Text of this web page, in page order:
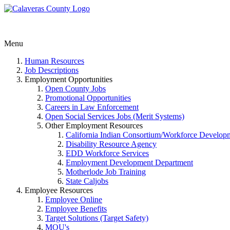
Menu
Human Resources
Job Descriptions
Employment Opportunities
Open County Jobs
Promotional Opportunities
Careers in Law Enforcement
Open Social Services Jobs (Merit Systems)
Other Employment Resources
California Indian Consortium/Workforce
Disability Resource Agency
EDD Workforce Services
Employment Development Department
Motherlode Job Training
State Caljobs
Employee Resources
Employee Online
Employee Benefits
Target Solutions (Target Safety)
MOU's